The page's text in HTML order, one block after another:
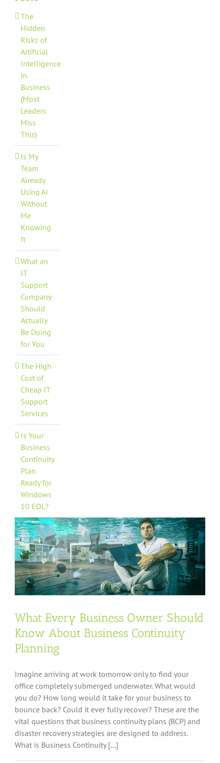
What Every Business Owner Should
Know About Business Continuity
Planning
Imagine arriving at work tomorrow only to find your
office completely submerged underwater. What would
you do? How long would it take for your business to
bounce back? Could it ever fully recover? These are the
vital questions that business continuity plans (BCP) and
disaster recovery strategies are designed to address.
What is Business Continuity [...]
The
Hidden
Risks of
Artificial
Intelligence
in
Business
(Most
Leaders
Miss
This)
Is My
Team
Already
Using AI
Without
Me
Knowing
It
What an
IT
Support
Company
Should
Actually
Be Doing
for You
The High
Cost of
Cheap IT
Support
Services
Is Your
Business
Continuity
Plan
Ready for
Windows
10 EOL?